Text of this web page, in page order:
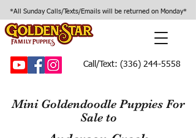
*All Sunday Calls/Texts/Emails will be returned on Monday*
Call/Text: (336) 244-5558
Mini Goldendoodle Puppies For
Sale to